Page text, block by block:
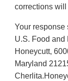
corrections
Your response
U.S. Food and
Honeycutt,
Maryland